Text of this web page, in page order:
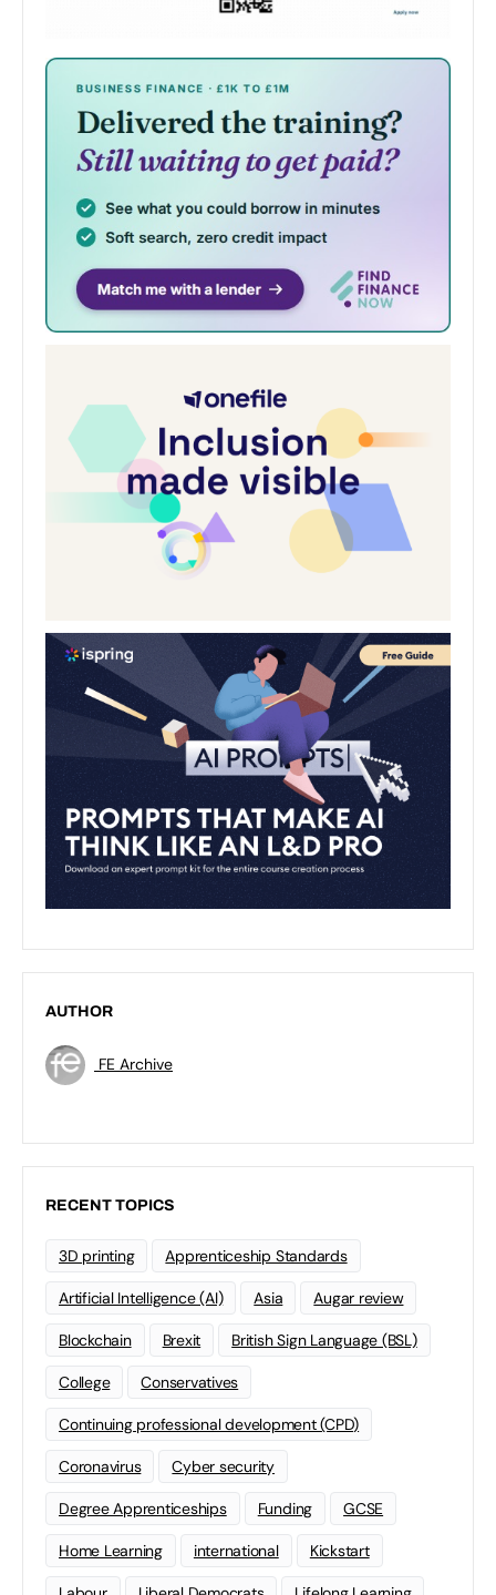
AUTHOR
FE Archive
RECENT TOPICS
3D printing Apprenticeship Standards
Artificial Intelligence (AI) Asia Augar review
Blockchain Brexit British Sign Language (BSL)
College Conservatives
Continuing professional development (CPD)
Coronavirus Cyber security
Degree Apprenticeships Funding GCSE
Home Learning international Kickstart